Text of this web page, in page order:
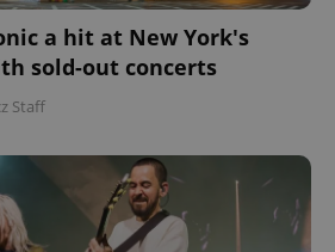
a hit at New York's
sold-out concerts
Staff